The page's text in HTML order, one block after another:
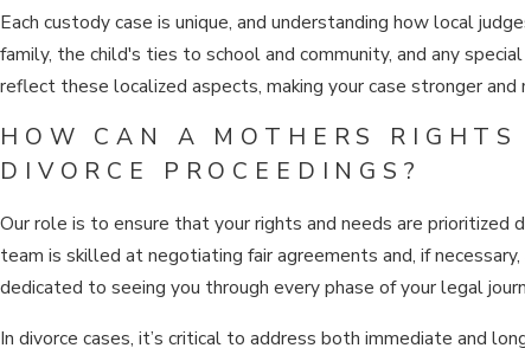
Each custody case is unique, and understanding how local
family, the child's ties to school and community, and any
reflect these localized aspects, making your case stronger
HOW CAN A MOTHERS
DIVORCE PROCEEDINGS?
Our role is to ensure that your rights and needs are
team is skilled at negotiating fair agreements and, if
dedicated to seeing you through every phase of your legal
In divorce cases, it’s critical to address both immediate and